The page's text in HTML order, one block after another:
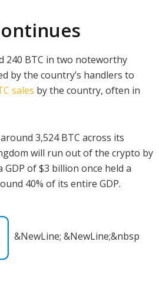
240 BTC in two noteworthy
by the country’s handlers to
sales by the country, often in
3,524 BTC across its
will run out of the crypto by
of $3 billion once held a
40% of its entire GDP.
&NewLine; &NewLine;&nbsp